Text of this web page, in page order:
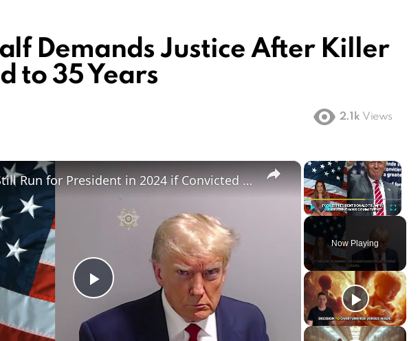
Demands Justice After Killer
to 35 Years
2.1k Views
×
Play Unmute Fullscreen
Now Playing
×
Play
Can Trump Still Run for President in 2024 if Convicted in Witch Hunt Trials